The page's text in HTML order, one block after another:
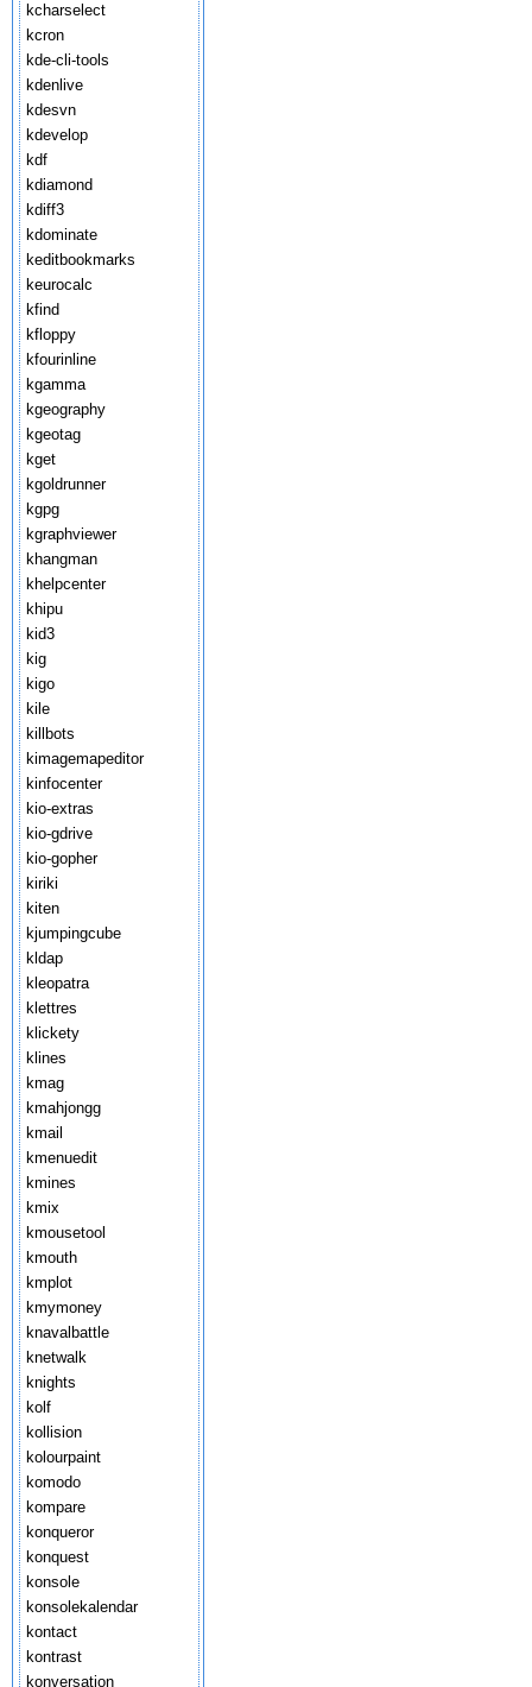
kcharselect
kcron
kde-cli-tools
kdenlive
kdesvn
kdevelop
kdf
kdiamond
kdiff3
kdominate
keditbookmarks
keurocalc
kfind
kfloppy
kfourinline
kgamma
kgeography
kgeotag
kget
kgoldrunner
kgpg
kgraphviewer
khangman
khelpcenter
khipu
kid3
kig
kigo
kile
killbots
kimagemapeditor
kinfocenter
kio-extras
kio-gdrive
kio-gopher
kiriki
kiten
kjumpingcube
kldap
kleopatra
klettres
klickety
klines
kmag
kmahjongg
kmail
kmenuedit
kmines
kmix
kmousetool
kmouth
kmplot
kmymoney
knavalbattle
knetwalk
knights
kolf
kollision
kolourpaint
komodo
kompare
konqueror
konquest
konsole
konsolekalendar
kontact
kontrast
konversation